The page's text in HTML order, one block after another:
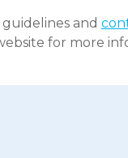
and
for more